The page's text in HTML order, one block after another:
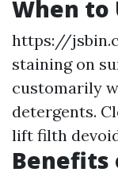
When to
https://
staining on
customarily
detergents.
lift filth
Benefits